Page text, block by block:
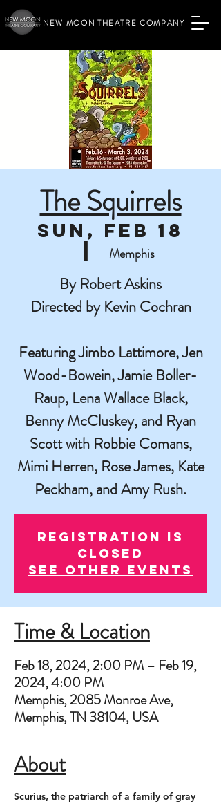
NEW MOON THEATRE COMPANY
The Squirrels
Sun, Feb 18
Memphis
By Robert Askins
Directed by Kevin Cochran
Featuring Jimbo Lattimore, Jen
Wood-Bowein, Jamie Boller-
Raup, Lena Wallace Black,
Benny McCluskey, and Ryan
Scott with Robbie Comans,
Mimi Herren, Rose James, Kate
Peckham, and Amy Rush.
Registration is
closed
See other events
Time & Location
Feb 18, 2024, 2:00 PM – Feb 19,
2024, 4:00 PM
Memphis, 2085 Monroe Ave,
Memphis, TN 38104, USA
About
Scurius, the patriarch of a family of gray